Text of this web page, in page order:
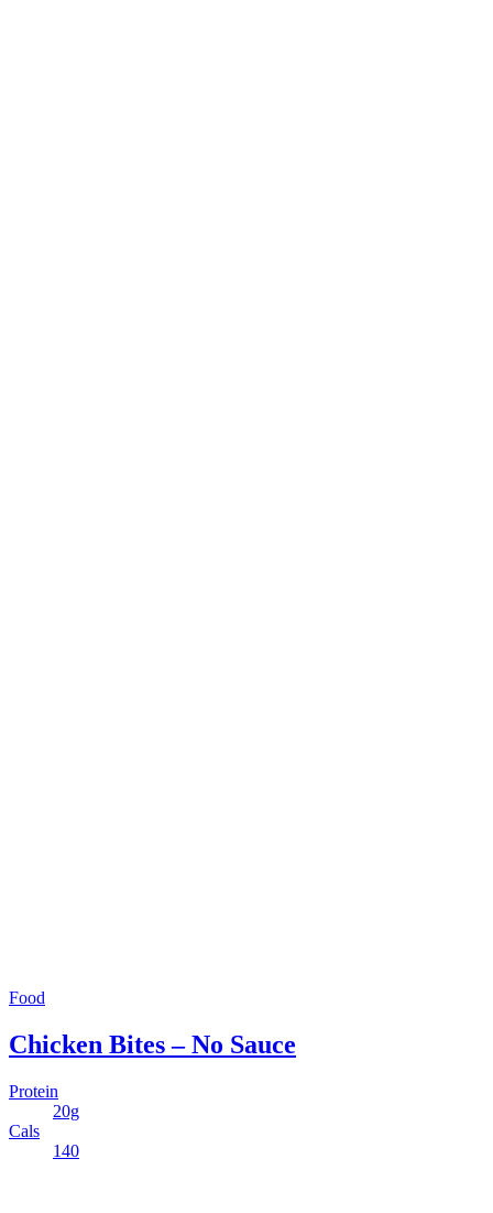
Food
Chicken Bites – No Sauce
Protein
20g
Cals
140